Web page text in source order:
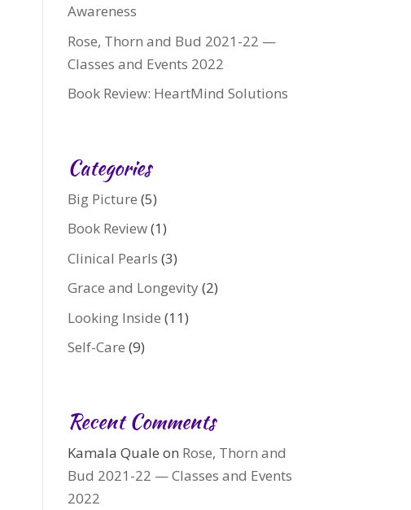
Awareness
Rose, Thorn and Bud 2021-22 —
Classes and Events 2022
Book Review: HeartMind Solutions
Categories
Big Picture (5)
Book Review(1)
Clinical Pearls (3)
Grace and Longevity(2)
Looking Inside (11)
Self-Care (9)
Recent Comments
Kamala Quale on Rose, Thorn and
Bud 2021-22 — Classes and Events
2022